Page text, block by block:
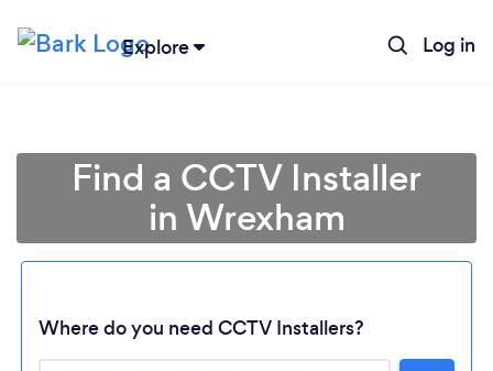
Explore Log in
Find a CCTV Installer
in Wrexham
Where do you need CCTV Installers?